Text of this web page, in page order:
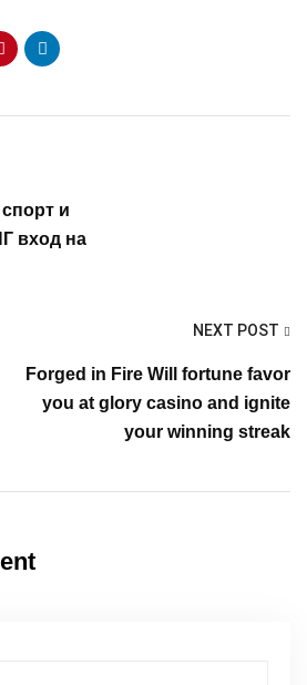
и
вход на
NEXT POST
Forged in Fire Will fortune favor
you at glory casino and ignite
your winning streak